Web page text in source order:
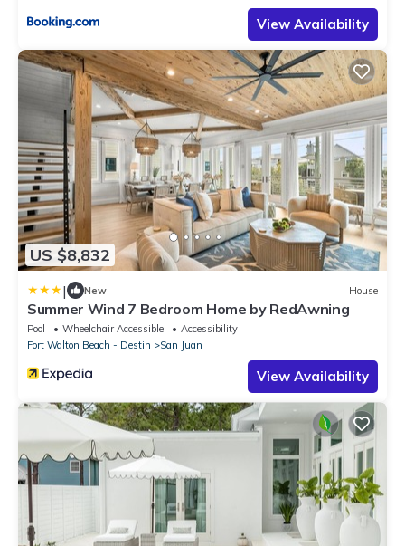
View Availability
US $8,832
| New House
Summer Wind 7 Bedroom Home by RedAwning
Pool Wheelchair Accessible
Accessibility
Fort Walton Beach - Destin
San Juan
View Availability